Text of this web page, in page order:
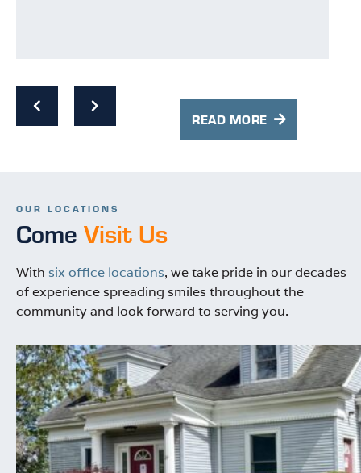
READ MORE
OUR LOCATIONS
Come Visit Us
With six office locations, we take pride in our decades
of experience spreading smiles throughout the
community and look forward to serving you.